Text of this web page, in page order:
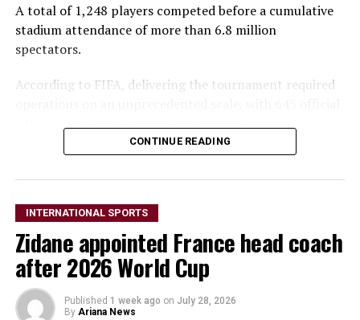
A total of 1,248 players competed before a cumulative
stadium attendance of more than 6.8 million
spectators.
According to FIFA, delivering the tournament required
accredited personnel supporting every aspect of the
competition.
security personnel and 2,500 FIFA workforce members
from 104 nationalities helped ensure the tournament
ran smoothly.
Security operations involved more than one million
shifts, while accreditation systems processed over five
CONTINUE READING
INTERNATIONAL SPORTS
Zidane appointed France head coach
after 2026 World Cup
Published 1 week ago on July 28, 2026
By Ariana News